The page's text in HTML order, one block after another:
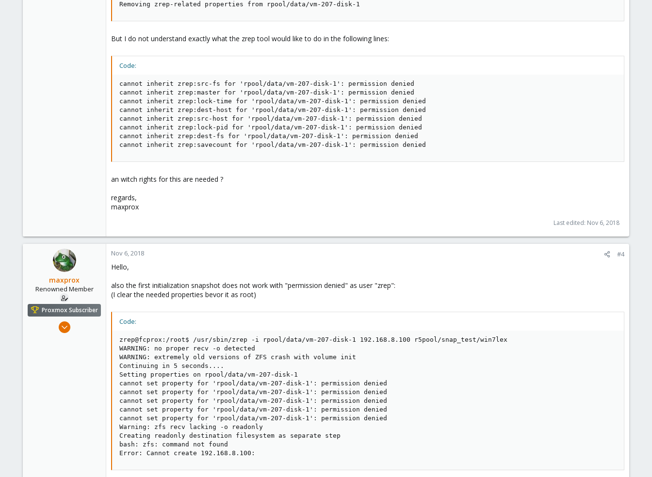
Removing zrep-related properties from rpool/data/vm-207-disk-1
But I do not understand exactly what the zrep tool would like to do in the following lines:
Code:
cannot inherit zrep:src-fs for 'rpool/data/vm-207-disk-1': permission denied
cannot inherit zrep:master for 'rpool/data/vm-207-disk-1': permission denied
cannot inherit zrep:lock-time for 'rpool/data/vm-207-disk-1': permission denied
cannot inherit zrep:dest-host for 'rpool/data/vm-207-disk-1': permission denied
cannot inherit zrep:src-host for 'rpool/data/vm-207-disk-1': permission denied
cannot inherit zrep:lock-pid for 'rpool/data/vm-207-disk-1': permission denied
cannot inherit zrep:dest-fs for 'rpool/data/vm-207-disk-1': permission denied
cannot inherit zrep:savecount for 'rpool/data/vm-207-disk-1': permission denied
an witch rights for this are needed ?
regards,
maxprox
Last edited: Nov 6, 2018
maxprox
Renowned Member
Proxmox Subscriber
Aug 23, 2011
Nov 6, 2018 #4
Hello,
also the first initialization snapshot does not work with "permission denied" as user "zrep":
(I clear the needed properties bevor it as root)
Code:
zrep@fcprox:/root$ /usr/sbin/zrep -i rpool/data/vm-207-disk-1 192.168.8.100 r5pool/snap_test/win7lex
WARNING: no proper recv -o detected
WARNING: extremely old versions of ZFS crash with volume init
Continuing in 5 seconds....
Setting properties on rpool/data/vm-207-disk-1
cannot set property for 'rpool/data/vm-207-disk-1': permission denied
cannot set property for 'rpool/data/vm-207-disk-1': permission denied
cannot set property for 'rpool/data/vm-207-disk-1': permission denied
cannot set property for 'rpool/data/vm-207-disk-1': permission denied
cannot set property for 'rpool/data/vm-207-disk-1': permission denied
Warning: zfs recv lacking -o readonly
Creating readonly destination filesystem as separate step
bash: zfs: command not found
Error: Cannot create 192.168.8.100: